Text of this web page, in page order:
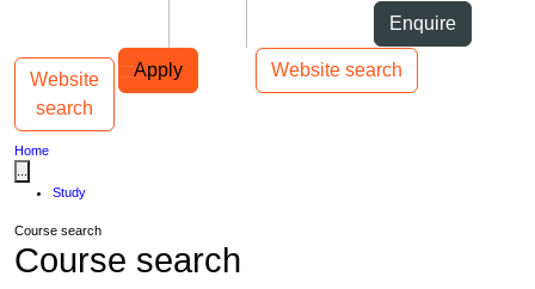
Enquire
Apply Website search
Main navigation
Website
search
Toggle navigation
Home
Study
Course search
Course search